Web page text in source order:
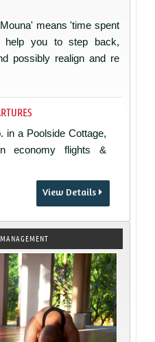
means 'time spent
help you to step back,
possibly realign and re
in a Poolside Cottage,
economy flights &
View Details